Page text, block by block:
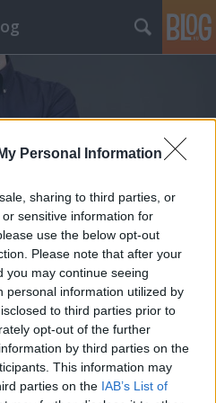
Personal Information
sharing to third parties, or
sensitive information for
use the below opt-out
Please note that after your
you may continue seeing
personal information utilized by
to third parties prior to
opt-out of the further
by third parties on the
This information may
parties on the IAB’s List of